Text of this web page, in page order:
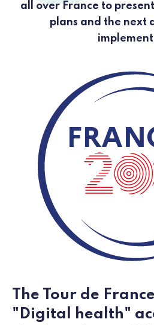
all over France to
plans and the next
The Tour de
"Digital health"